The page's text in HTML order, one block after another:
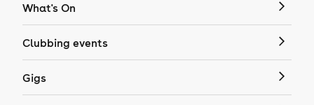
What's On
Clubbing events
Gigs